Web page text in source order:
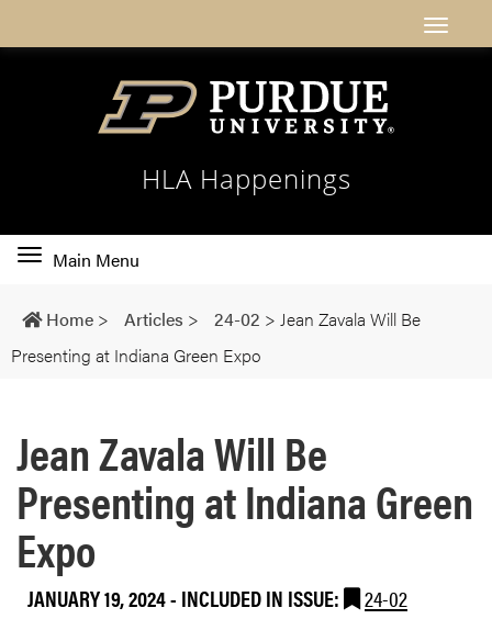
HLA Happenings
Toggle
navigation
Main Menu
Home > Articles > 24-02 > Jean Zavala Will Be
Presenting at Indiana Green Expo
Jean Zavala Will Be
Presenting at Indiana Green
Expo
JANUARY 19, 2024- INCLUDED IN ISSUE: 24-02